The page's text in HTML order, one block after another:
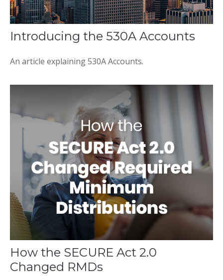
Introducing the 530A Accounts
An article explaining 530A Accounts.
How the SECURE Act 2.0
Changed RMDs